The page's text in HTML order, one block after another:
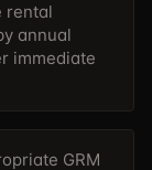
rental
annual
immediate
GRM